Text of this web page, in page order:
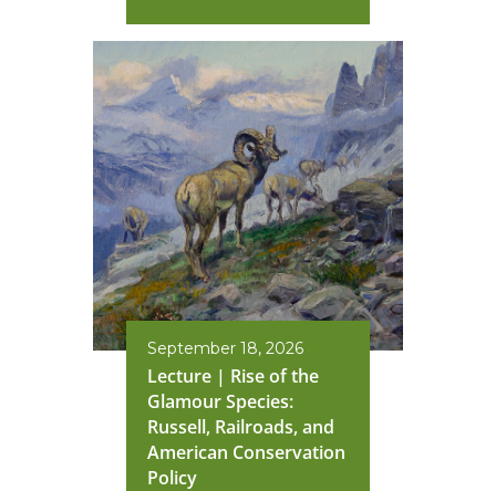
September 18, 2026
Lecture | Rise of the
Glamour Species:
Russell, Railroads, and
American Conservation
Policy